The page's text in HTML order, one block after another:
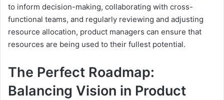
to inform decision-making, collaborating with cross-
functional teams, and regularly reviewing and adjusting
resource allocation, product managers can ensure that
resources are being used to their fullest potential.
The Perfect Roadmap:
Balancing Vision in Product